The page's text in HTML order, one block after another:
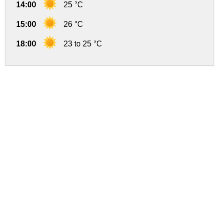
14:00 25 °C
15:00 26 °C
18:00 23 to 25 °C